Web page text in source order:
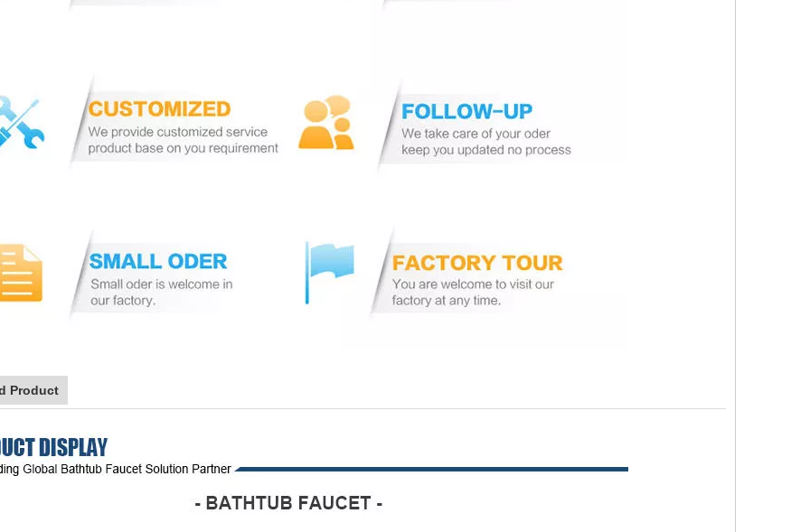
Product